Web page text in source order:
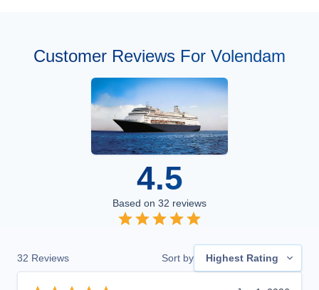
Customer Reviews For Volendam
4.5
Based on 32 reviews
32 Reviews Sort by Highest Rating